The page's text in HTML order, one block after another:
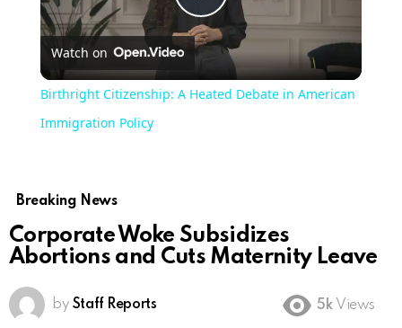
Play
Video
Watch on
Birthright Citizenship: A Heated Debate in American
Immigration Policy
Breaking News
Corporate Woke Subsidizes
Abortions and Cuts Maternity Leave
by Staff Reports 5k Views